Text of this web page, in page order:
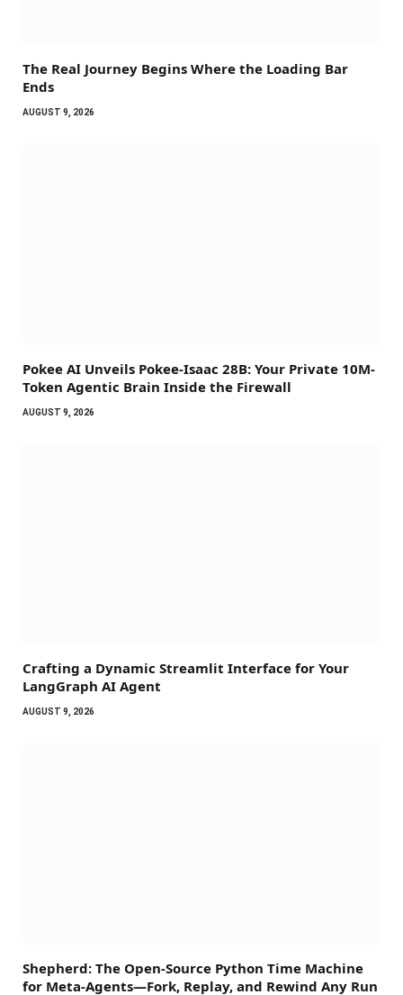
The Real Journey Begins Where the Loading Bar
Ends
AUGUST 9, 2026
Pokee AI Unveils Pokee-Isaac 28B: Your Private 10M-
Token Agentic Brain Inside the Firewall
AUGUST 9, 2026
Crafting a Dynamic Streamlit Interface for Your
LangGraph AI Agent
AUGUST 9, 2026
Shepherd: The Open-Source Python Time Machine
for Meta-Agents—Fork, Replay, and Rewind Any Run